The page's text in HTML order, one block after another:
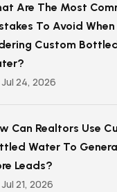
Are The Most
To Avoid When
Custom Bottled
Jul 24, 2026
Can Realtors Use
Water To
Leads?
Jul 21, 2026